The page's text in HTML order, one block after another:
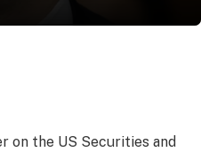
on the US Securities and